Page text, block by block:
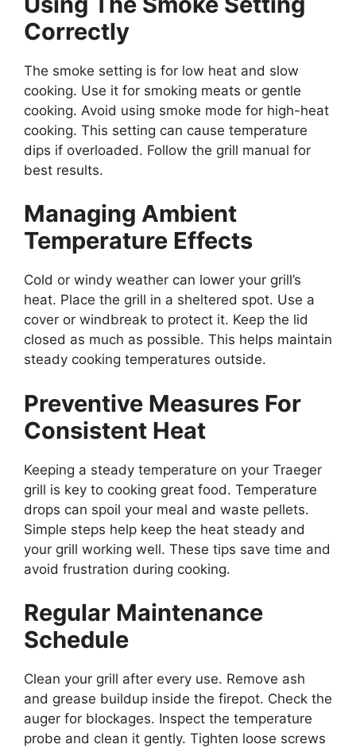
Correctly
The smoke setting is for low heat and slow
cooking. Use it for smoking meats or gentle
cooking. Avoid using smoke mode for high-heat
cooking. This setting can cause temperature
dips if overloaded. Follow the grill manual for
best results.
Managing Ambient
Temperature Effects
Cold or windy weather can lower your grill’s
heat. Place the grill in a sheltered spot. Use a
cover or windbreak to protect it. Keep the lid
closed as much as possible. This helps maintain
steady cooking temperatures outside.
Preventive Measures For
Consistent Heat
Keeping a steady temperature on your Traeger
grill is key to cooking great food. Temperature
drops can spoil your meal and waste pellets.
Simple steps help keep the heat steady and
your grill working well. These tips save time and
avoid frustration during cooking.
Regular Maintenance
Schedule
Clean your grill after every use. Remove ash
and grease buildup inside the firepot. Check the
auger for blockages. Inspect the temperature
probe and clean it gently. Tighten loose screws